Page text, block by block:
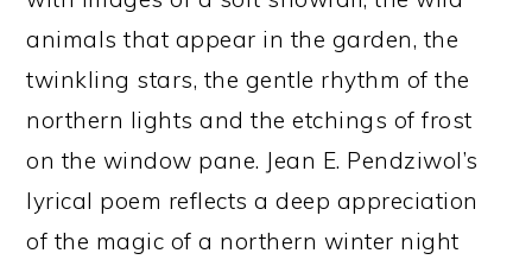
animals that appear in the garden, the
twinkling stars, the gentle rhythm of the
northern lights and the etchings of frost
on the window pane. Jean E. Pendziwol’s
lyrical poem reflects a deep appreciation
of the magic of a northern winter night